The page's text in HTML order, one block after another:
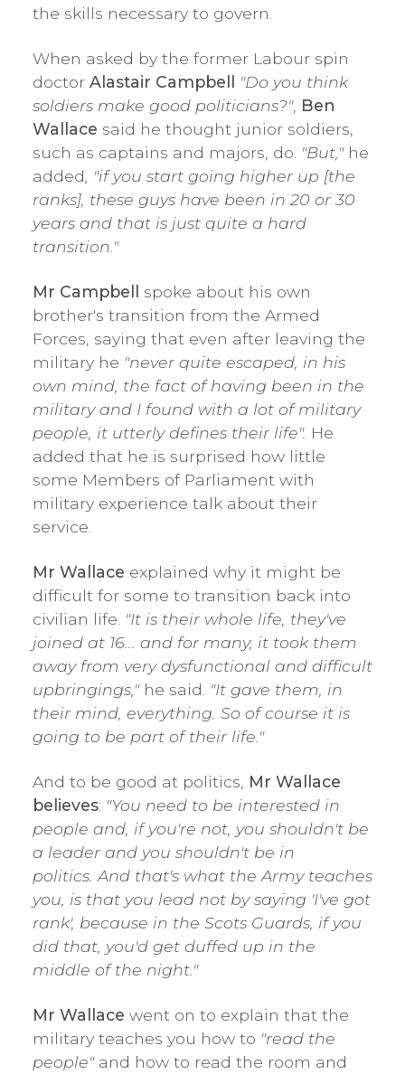
the skills necessary to govern.
When asked by the former Labour spin
doctor Alastair Campbell "Do you think
soldiers make good politicians?", Ben
Wallace said he thought junior soldiers,
such as captains and majors, do. "But," he
added , "if you start going higher up [the
ranks], these guys have been in 20 or 30
years and that is just quite a hard
transition."
Mr Campbell spoke about his own
brother's transition from the Armed
Forces, saying that even after leaving the
military he "never quite escaped, in his
own mind, the fact of having been in the
military and I found with a lot of military
people, it utterly defines their life". He
added that he is surprised how little
some Members of Parliament with
military experience talk about their
service.
Mr Wallace explained why it might be
difficult for some to transition back into
civilian life. "It is their whole life, they've
joined at 16... and for many, it took them
away from very dysfunctional and difficult
upbringings,"he said. "It gave them, in
their mind, everything. So of course it is
going to be part of their life."
And to be good at politics, Mr Wallace
believes: "You need to be interested in
people and, if you're not, you shouldn't be
a leader and you shouldn't be in
politics. And that's what the Army teaches
you, is that you lead not by saying 'I've got
rank', because in the Scots Guards, if you
did that, you'd get duffed up in the
middle of the night."
Mr Wallace went on to explain that the
military teaches you how to "read the
people"and how to read the room and